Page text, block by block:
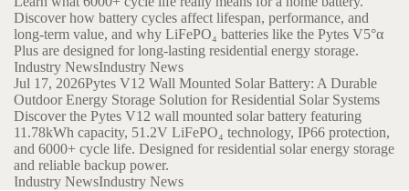
Discover how battery cycles affect lifespan, performance, and
long-term value, and why LiFePO₄ batteries like the Pytes V5°α
Plus are designed for long-lasting residential energy storage.
Industry NewsIndustry News
Jul 17, 2026Pytes V12 Wall Mounted Solar Battery: A Durable
Outdoor Energy Storage Solution for Residential Solar Systems
Discover the Pytes V12 wall mounted solar battery featuring
11.78kWh capacity, 51.2V LiFePO₄ technology, IP66 protection,
and 6000+ cycle life. Designed for residential solar energy storage
and reliable backup power.
Industry NewsIndustry News